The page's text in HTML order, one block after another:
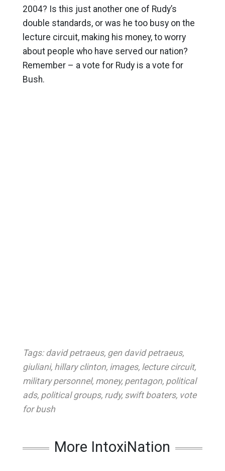
2004? Is this just another one of Rudy’s
double standards, or was he too busy on the
lecture circuit, making his money, to worry
about people who have served our nation?
Remember – a vote for Rudy is a vote for
Bush.
Tags: david petraeus, gen david petraeus,
giuliani, hillary clinton, images, lecture circuit,
military personnel, money, pentagon, political
ads, political groups, rudy, swift boaters, vote
for bush
More IntoxiNation